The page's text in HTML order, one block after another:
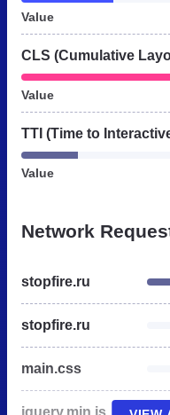
Value
Value
TTI (Time to
Value
Network
stopfire.ru
stopfire.ru
main.css
jquery.min.js